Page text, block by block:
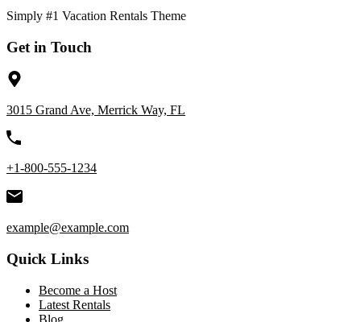
Simply #1 Vacation Rentals Theme
Get in Touch
3015 Grand Ave, Merrick Way, FL
+1-800-555-1234
example@example.com
Quick Links
Become a Host
Latest Rentals
Blog